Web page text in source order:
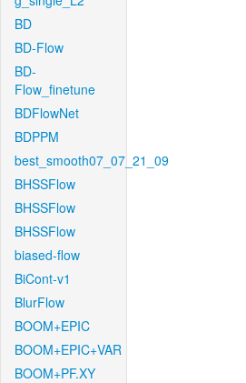
BD
BD-Flow
BD-
Flow_finetune
BDFlowNet
BDPPM
best_smooth07_07_21_09
BHSSFlow
BHSSFlow
BHSSFlow
biased-flow
BiCont-v1
BlurFlow
BOOM+EPIC
BOOM+EPIC+VAR
BOOM+PF.XY